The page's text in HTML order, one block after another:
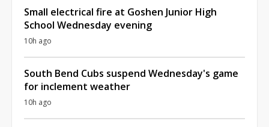
Small electrical fire at Goshen Junior High
School Wednesday evening
10h ago
South Bend Cubs suspend Wednesday's game
for inclement weather
10h ago